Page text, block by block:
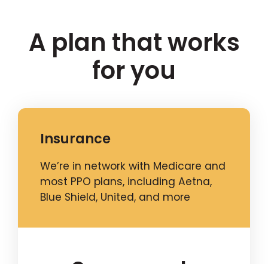
A plan that works
for you
Insurance
We’re in network with Medicare and
most PPO plans, including Aetna,
Blue Shield, United, and more